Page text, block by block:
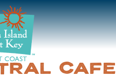
CAFE